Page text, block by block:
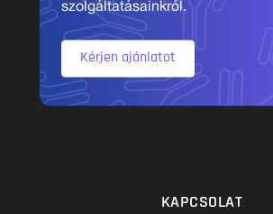
szolgáltatásainkról.
Kérjen ajánlatot
KAPCSOLAT